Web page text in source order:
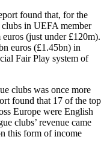
found that, for the
clubs in UEFA member
(just under £120m).
euros (£1.45bn) in
Fair Play system of
clubs was once more
found that 17 of the top
Europe were English
clubs’ revenue came
this form of income